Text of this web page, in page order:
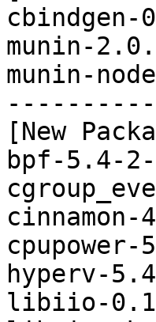
munin-
munin-
[New
bpf-5.4-
hyperv-
libiio-